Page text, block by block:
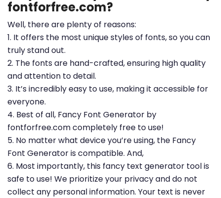
fontforfree.com?
Well, there are plenty of reasons:
1. It offers the most unique styles of fonts, so you can
truly stand out.
2. The fonts are hand-crafted, ensuring high quality
and attention to detail.
3. It’s incredibly easy to use, making it accessible for
everyone.
4. Best of all, Fancy Font Generator by
fontforfree.com completely free to use!
5. No matter what device you’re using, the Fancy
Font Generator is compatible. And,
6. Most importantly, this fancy text generator tool is
safe to use! We prioritize your privacy and do not
collect any personal information. Your text is never